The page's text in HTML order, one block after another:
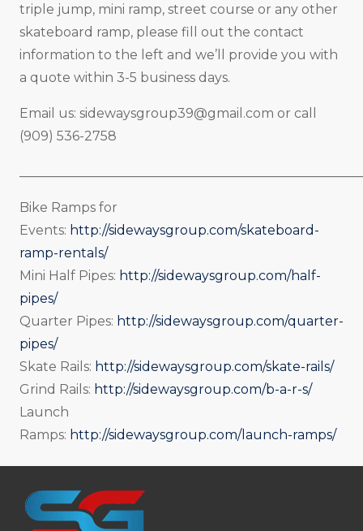
triple jump, mini ramp, street course or any other
skateboard ramp, please fill out the contact
information to the left and we’ll provide you with
a quote within 3-5 business days.
Email us: sidewaysgroup39@gmail.com or call
(909) 536-2758
Bike Ramps for
Events: http://sidewaysgroup.com/skateboard-
ramp-rentals/
Mini Half Pipes: http://sidewaysgroup.com/half-
pipes/
Quarter Pipes: http://sidewaysgroup.com/quarter-
pipes/
Skate Rails: http://sidewaysgroup.com/skate-rails/
Grind Rails: http://sidewaysgroup.com/b-a-r-s/
Launch
Ramps: http://sidewaysgroup.com/launch-ramps/